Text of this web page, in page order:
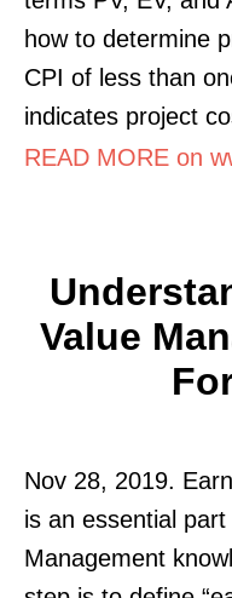
how to determine
CPI of less than
indicates project
READ MORE on
Value
Nov 28, 2019.
is an essential
Management